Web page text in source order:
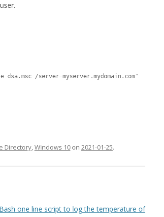
dsa.msc /server=myserver.mydomain.com"
Directory,Windows 10on 2021-01-25.
one line script to log the temperature of